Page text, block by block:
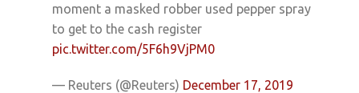
moment a masked robber used pepper spray
to get to the cash register
pic.twitter.com/5F6h9VjPM0
— Reuters (@Reuters) December 17, 2019